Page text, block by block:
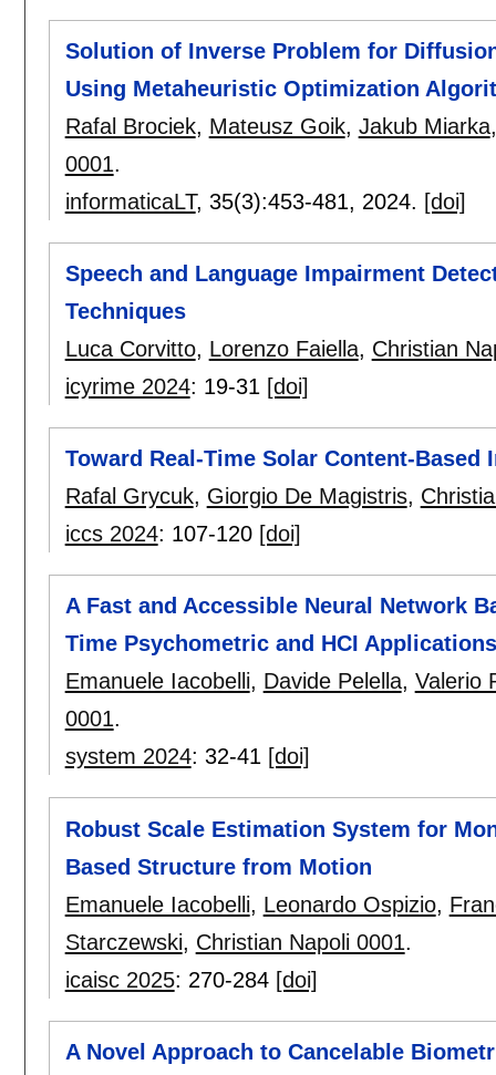
Solution of Inverse Problem for
Using Metaheuristic Optimization
Rafal Brociek, Mateusz Goik, Jakub Miarka
0001.
informaticaLT, 35(3):453-481, 2024. [doi]
Speech and Language Impairment
Techniques
Luca Corvitto, Lorenzo Faiella, Christian
icyrime 2024: 19-31 [doi]
Toward Real-Time Solar Content-Based
Rafal Grycuk, Giorgio De Magistris,
iccs 2024: 107-120 [doi]
A Fast and Accessible Neural Network
Time Psychometric and HCI Applications
Emanuele Iacobelli, Davide Pelella, Valerio
0001.
system 2024: 32-41 [doi]
Robust Scale Estimation System for
Based Structure from Motion
Emanuele Iacobelli, Leonardo Ospizio,
Starczewski, Christian Napoli 0001.
icaisc 2025: 270-284 [doi]
A Novel Approach to Cancelable